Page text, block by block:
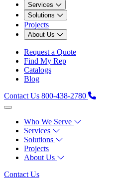
Services
Solutions
Projects
About Us
Request a Quote
Find My Rep
Catalogs
Blog
Contact Us 800-438-2780
Who We Serve
Services
Solutions
Projects
About Us
Contact Us